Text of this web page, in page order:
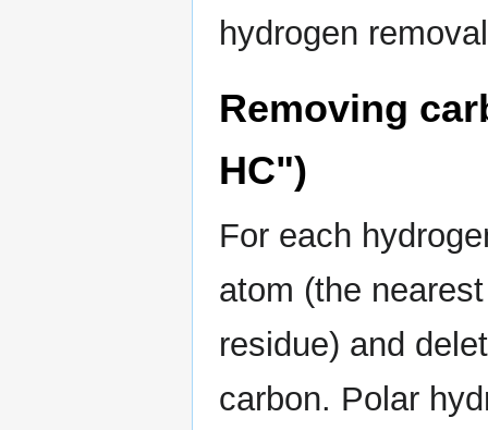
hydrogen
Removing
HC")
For each
atom (the
residue) and
carbon. Polar